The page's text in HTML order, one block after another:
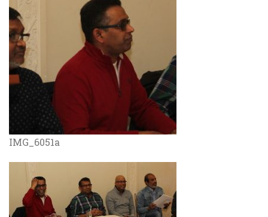
IMG_6051a